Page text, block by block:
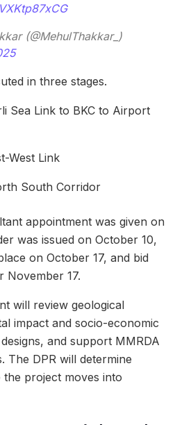
(@MehulThakkar_)
in three stages.
Sea Link to BKC to Airport
West Link
South Corridor
appointment was given on
was issued on October 10,
on October 17, and bid
November 17.
will review geological
impact and socio-economic
and support MMRDA
The DPR will determine
project moves into